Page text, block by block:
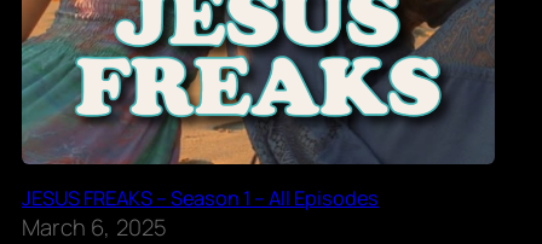
JESUS FREAKS – Season 1 – All Episodes
March 6, 2025